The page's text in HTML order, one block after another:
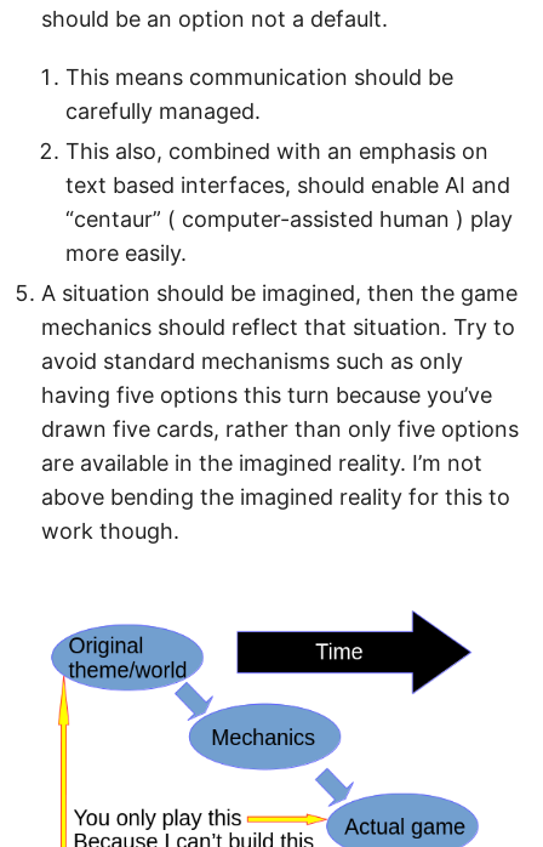
should be an option not a default.
This means communication should be
carefully managed.
This also, combined with an emphasis on
text based interfaces, should enable AI and
“centaur” ( computer-assisted human ) play
more easily.
A situation should be imagined, then the game
mechanics should reflect that situation. Try to
avoid standard mechanisms such as only
having five options this turn because you’ve
drawn five cards, rather than only five options
are available in the imagined reality. I’m not
above bending the imagined reality for this to
work though.